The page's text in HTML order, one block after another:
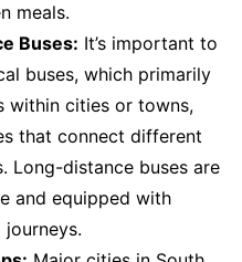
meals.
Buses: It’s important to
buses, which primarily
within cities or towns,
that connect different
Long-distance buses are
and equipped with